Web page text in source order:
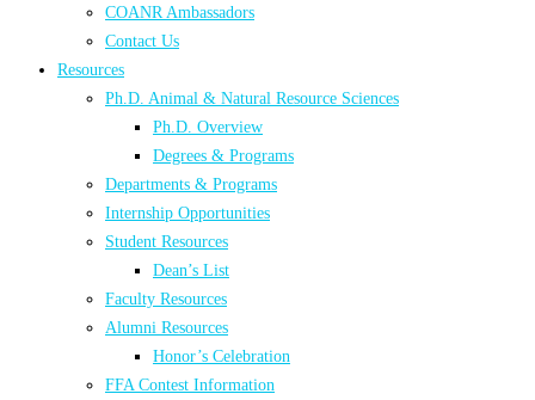
COANR Ambassadors
Contact Us
Resources
Ph.D. Animal & Natural Resource Sciences
Ph.D. Overview
Degrees & Programs
Departments & Programs
Internship Opportunities
Student Resources
Dean’s List
Faculty Resources
Alumni Resources
Honor’s Celebration
FFA Contest Information